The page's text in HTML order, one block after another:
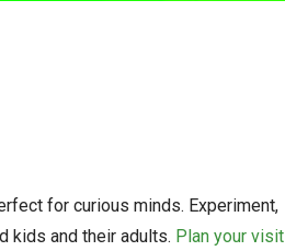
for curious minds. Experiment,
kids and their adults. Plan your visit